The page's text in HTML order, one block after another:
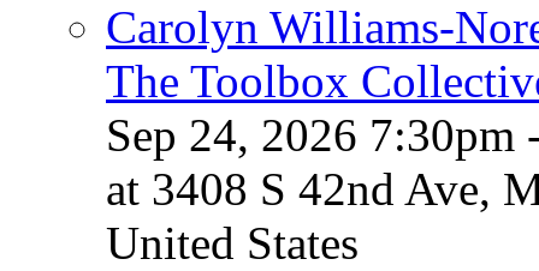
Carolyn Williams-
The Toolbox
Sep 24, 2026 7:30pm
at 3408 S 42nd Ave,
United States